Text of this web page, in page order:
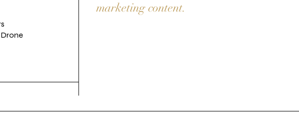
marketing content.